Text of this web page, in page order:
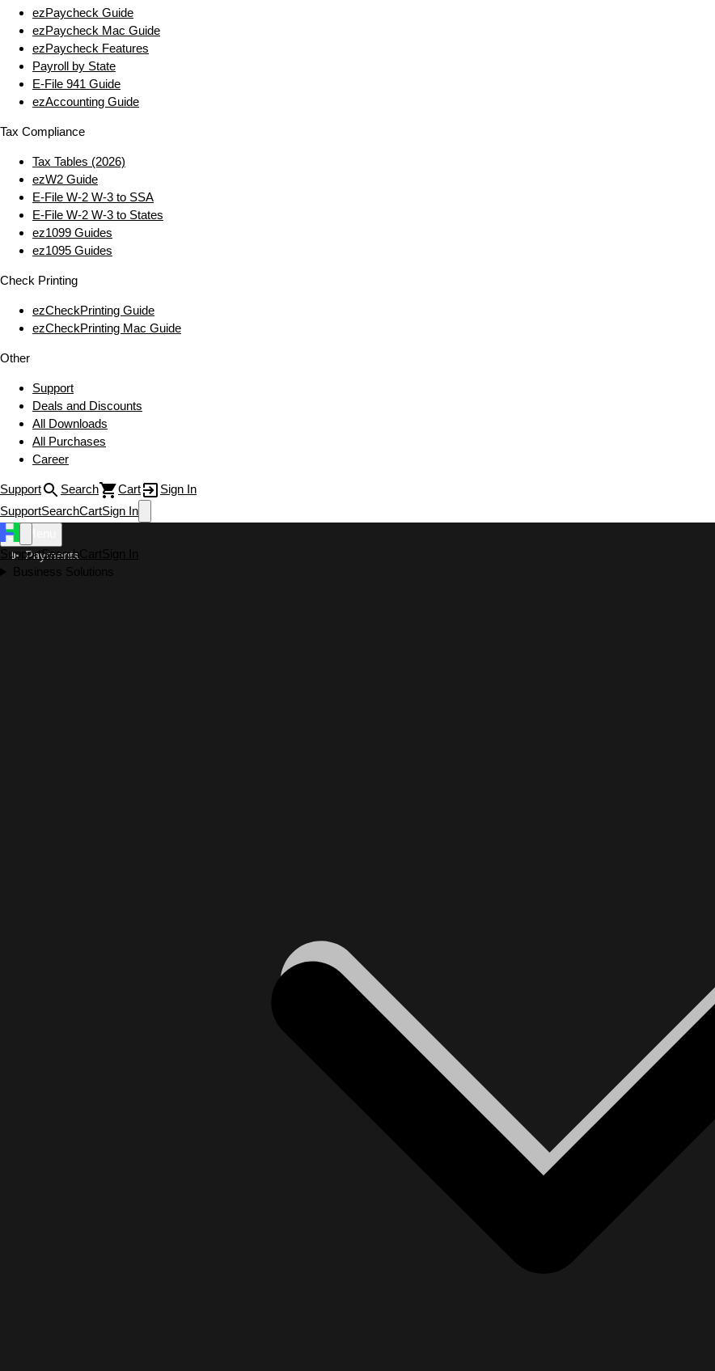
ezPaycheck Guide
ezPaycheck Mac Guide
ezPaycheck Features
Payroll by State
E‑File 941 Guide
ezAccounting Guide
Tax Compliance
Tax Tables (2026)
ezW2 Guide
E‑File W‑2 W‑3 to SSA
E‑File W‑2 W‑3 to States
ez1099 Guides
ez1095 Guides
Check Printing
ezCheckPrinting Guide
ezCheckPrinting Mac Guide
Other
Support
Deals and Discounts
All Downloads
All Purchases
Career
Support Search Cart
Sign In
SupportSearchCartSign In
SupportSearchCartSign In
Business Solutions
Payments